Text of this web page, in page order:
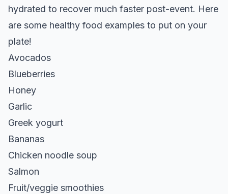
hydrated to recover much faster post-event. Here
are some healthy food examples to put on your
plate!
Avocados
Blueberries
Honey
Garlic
Greek yogurt
Bananas
Chicken noodle soup
Salmon
Fruit/veggie smoothies